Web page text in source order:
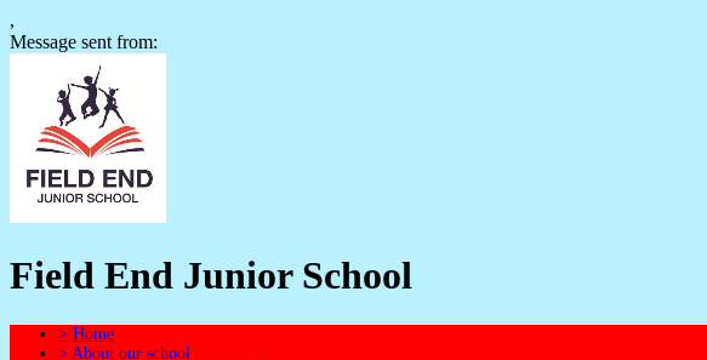
,
Message sent from:
Field End Junior School
> Home
> About our school